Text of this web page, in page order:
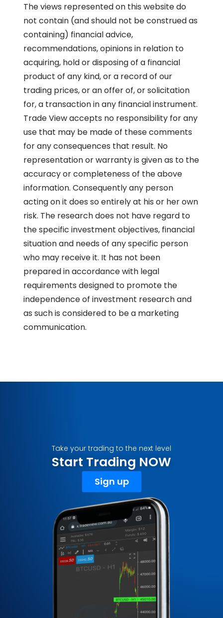
The views represented on this website do
not contain (and should not be construed as
containing) financial advice,
recommendations, opinions in relation to
acquiring, hold or disposing of a financial
product of any kind, or a record of our
trading prices, or an offer of, or solicitation
for, a transaction in any financial instrument.
Trade View accepts no responsibility for any
use that may be made of these comments
for any consequences that result. No
representation or warranty is given as to the
accuracy or completeness of the above
information. Consequently any person
acting on it does so entirely at his or her own
risk. The research does not have regard to
the specific investment objectives, financial
situation and needs of any specific person
who may receive it. It has not been
prepared in accordance with legal
requirements designed to promote the
independence of investment research and
as such is considered to be a marketing
communication.
Take your trading to the next level
Start Trading NOW
Sign up